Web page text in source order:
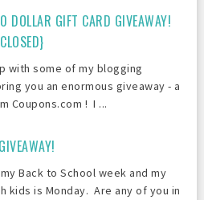
DOLLAR GIFT CARD GIVEAWAY!
with some of my blogging
you an enormous giveaway - a
Coupons.com ! I ...
Back to School week and my
kids is Monday. Are any of you in